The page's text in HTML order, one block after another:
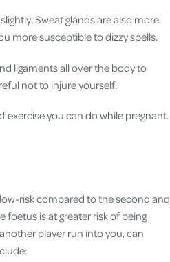
Sweat glands are also more
more susceptible to dizzy spells.
ligaments all over the body to
not to injure yourself.
you can do while pregnant.
risk compared to the second and
foetus is at greater risk of being
player run into you, can